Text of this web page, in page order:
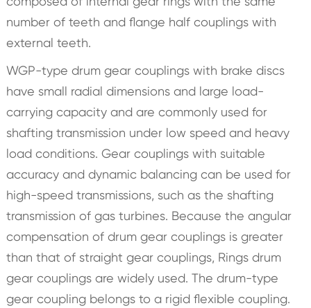
number of teeth and flange half couplings with
external teeth.
WGP-type drum gear couplings with brake discs
have small radial dimensions and large load-
carrying capacity and are commonly used for
shafting transmission under low speed and heavy
load conditions. Gear couplings with suitable
accuracy and dynamic balancing can be used for
high-speed transmissions, such as the shafting
transmission of gas turbines. Because the angular
compensation of drum gear couplings is greater
than that of straight gear couplings, Rings drum
gear couplings are widely used. The drum-type
gear coupling belongs to a rigid flexible coupling.